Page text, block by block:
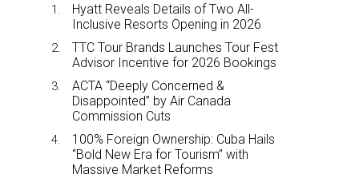
Hyatt Reveals Details of Two All-
Inclusive Resorts Opening in 2026
TTC Tour Brands Launches Tour Fest
Advisor Incentive for 2026 Bookings
ACTA “Deeply Concerned &
Disappointed” by Air Canada
Commission Cuts
100% Foreign Ownership: Cuba Hails
“Bold New Era for Tourism” with
Massive Market Reforms